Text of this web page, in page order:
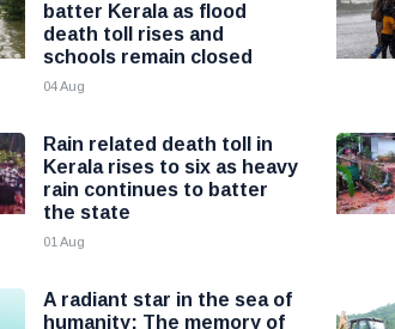
batter Kerala as flood
death toll rises and
schools remain closed
04 Aug
Rain related death toll in
Kerala rises to six as heavy
rain continues to batter
the state
01 Aug
A radiant star in the sea of
humanity: The memory of